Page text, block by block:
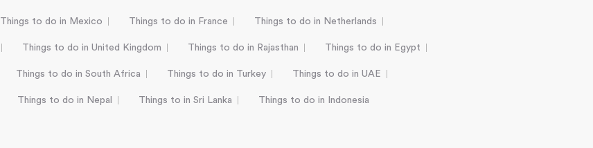
Things to do in Mexico Things to do in France Things to do in Netherlands
Things to do in United Kingdom Things to do in Rajasthan Things to do in Egypt
Things to do in South Africa Things to do in Turkey Things to do in UAE
Things to do in Nepal Things to in Sri Lanka Things to do in Indonesia